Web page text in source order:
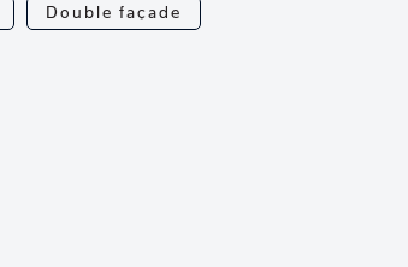
Double façade